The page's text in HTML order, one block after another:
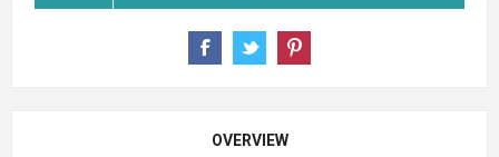
OVERVIEW